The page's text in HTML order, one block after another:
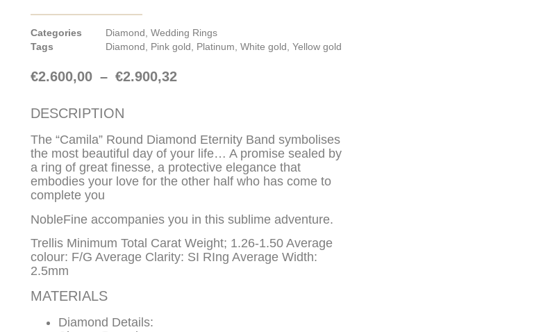
Categories Diamond, Wedding Rings
Tags
Diamond, Pink gold, Platinum, White gold, Yellow gold
€2.600,00 – €2.900,32
DESCRIPTION
The “Camila” Round Diamond Eternity Band symbolises
the most beautiful day of your life… A promise sealed by
a ring of great finesse, a protective elegance that
embodies your love for the other half who has come to
complete you
NobleFine accompanies you in this sublime adventure.
Trellis Minimum Total Carat Weight; 1.26-1.50 Average
colour: F/G Average Clarity: SI RIng Average Width:
2.5mm
MATERIALS
Diamond Details: